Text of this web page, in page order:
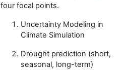
four focal points.
Uncertainty Modeling in
Climate Simulation
Drought prediction (short,
seasonal, long-term)